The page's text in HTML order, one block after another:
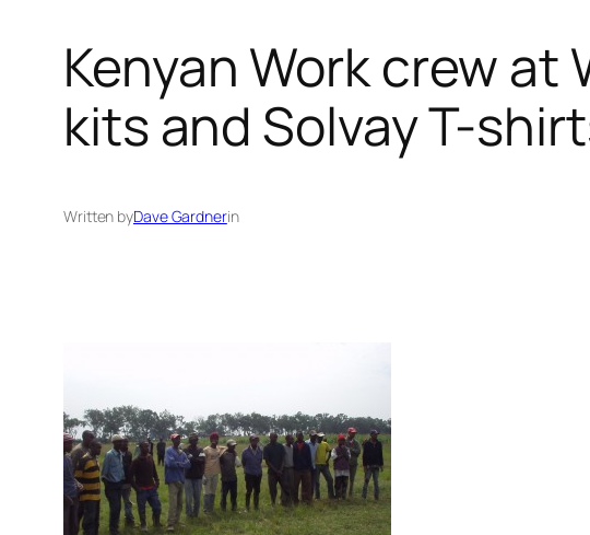
Kenyan Work crew
kits and Solvay T-
Written byDave Gardnerin